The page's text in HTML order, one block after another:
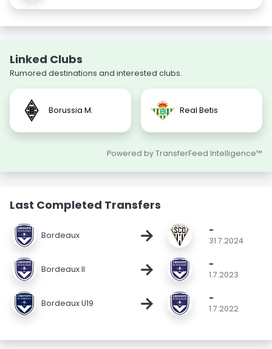
Linked Clubs
Rumored destinations and interested clubs.
Borussia M. Real Betis
Powered by TransferFeed Intelligence™
Last Completed Transfers
Bordeaux → -
31.7.2024
Bordeaux II → -
1.7.2023
Bordeaux U19 → -
1.7.2022